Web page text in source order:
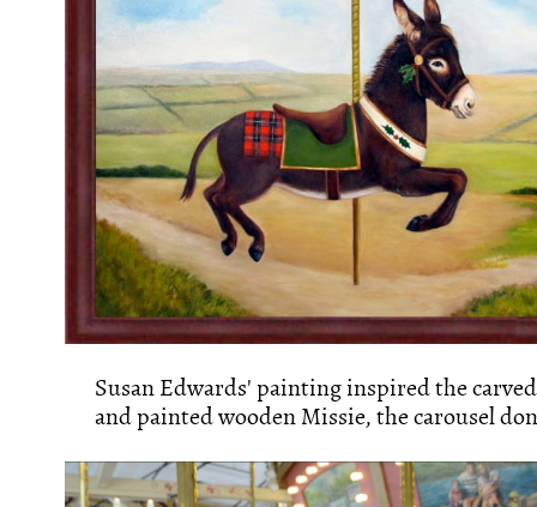
Susan Edwards' painting inspired the carved
and painted wooden Missie, the carousel